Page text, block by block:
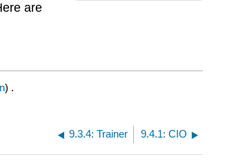
are
) .
9.3.4: Trainer 9.4.1: CIO